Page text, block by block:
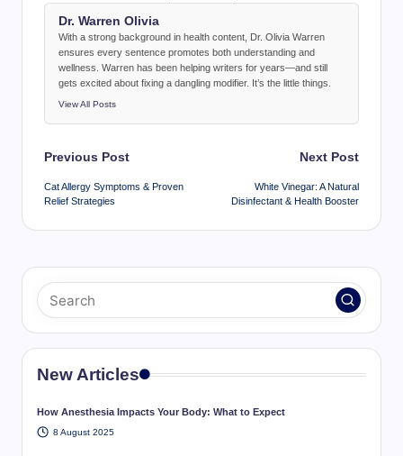
Dr. Warren Olivia
With a strong background in health content, Dr. Olivia Warren
ensures every sentence promotes both understanding and
wellness. Warren has been helping writers for years—and still
gets excited about fixing a dangling modifier. It’s the little things.
View All Posts
Post
navigation
Previous Post
Cat Allergy Symptoms & Proven
Relief Strategies
Next Post
White Vinegar: A Natural
Disinfectant & Health Booster
New Articles
How Anesthesia Impacts Your Body: What to Expect
8 August 2025